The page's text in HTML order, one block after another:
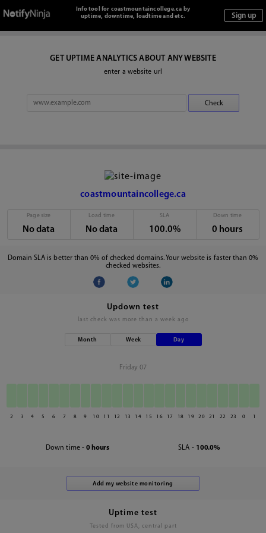
Info tool for coastmountaincollege.ca by
uptime, downtime, loadtime and etc.
GET UPTIME ANALYTICS ABOUT ANY WEBSITE
enter a website url
coastmountaincollege.ca
Page size
No data
Load time
No data
SLA
100.0%
Down time
0 hours
Domain SLA is better than 0% of checked domains. Your website is faster than 0%
checked websites.
Updown test
last check was more than a week ago
Month Week Day
Friday 07
2 3 4 5 6 7 8 9 10 11 12 13 14 15 16 17 18 19 20 21 22 23 0 1
Down time - 0 hours SLA - 100.0%
Uptime test
Tested from USA, central part